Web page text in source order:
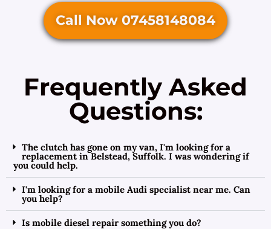
Call Now 07458148084
Frequently Asked
Questions:
The clutch has gone on my van, I'm looking for a
replacement in Belstead, Suffolk. I was wondering if
you could help.
I'm looking for a mobile Audi specialist near me. Can
you help?
Is mobile diesel repair something you do?